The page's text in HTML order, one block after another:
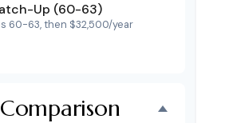
Up (60-63)
60-63, then $32,500/year